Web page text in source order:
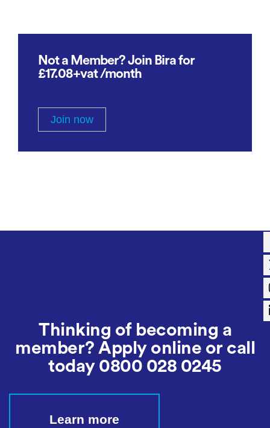
Not a Member? Join Bira for
£17.08+vat /month
Join now
Thinking of becoming a
member? Apply online or call
today 0800 028 0245
Learn more